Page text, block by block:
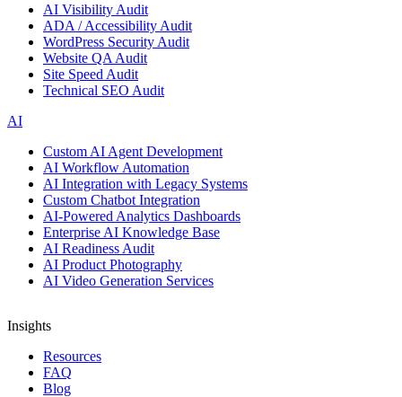
AI Visibility Audit
ADA / Accessibility Audit
WordPress Security Audit
Website QA Audit
Site Speed Audit
Technical SEO Audit
AI
Custom AI Agent Development
AI Workflow Automation
AI Integration with Legacy Systems
Custom Chatbot Integration
AI-Powered Analytics Dashboards
Enterprise AI Knowledge Base
AI Readiness Audit
AI Product Photography
AI Video Generation Services
Insights
Resources
FAQ
Blog